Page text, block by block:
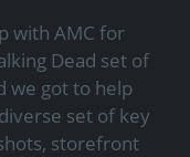
with AMC for
Dead set of
we got to help
set of key
storefront